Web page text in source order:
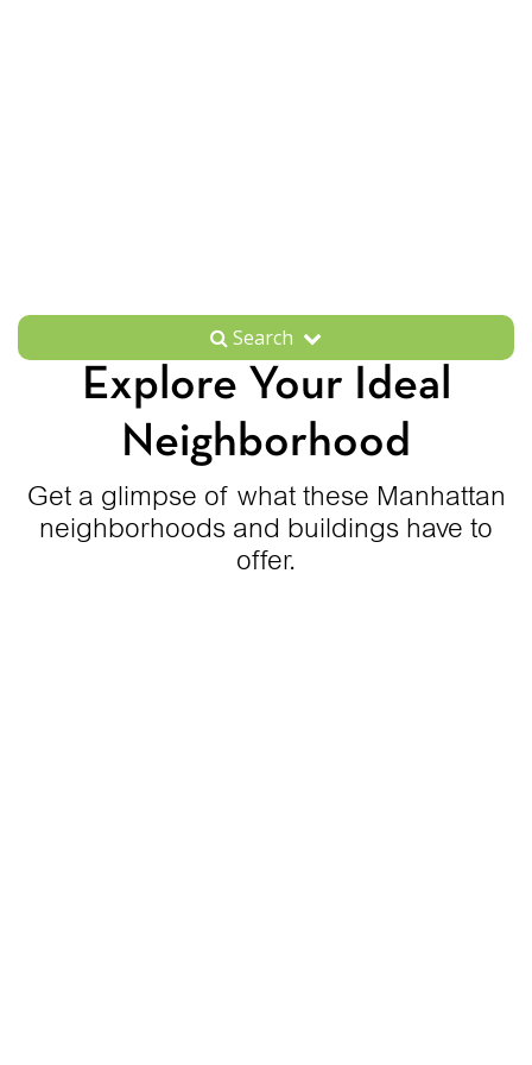
Search
Explore Your Ideal
Neighborhood
Get a glimpse of what these Manhattan
neighborhoods and buildings have to
offer.